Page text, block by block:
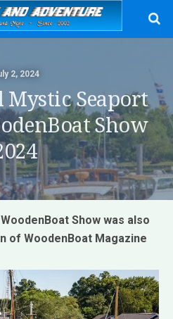
2, 2024
Mystic Seaport
Show
Show was also
of WoodenBoat Magazine